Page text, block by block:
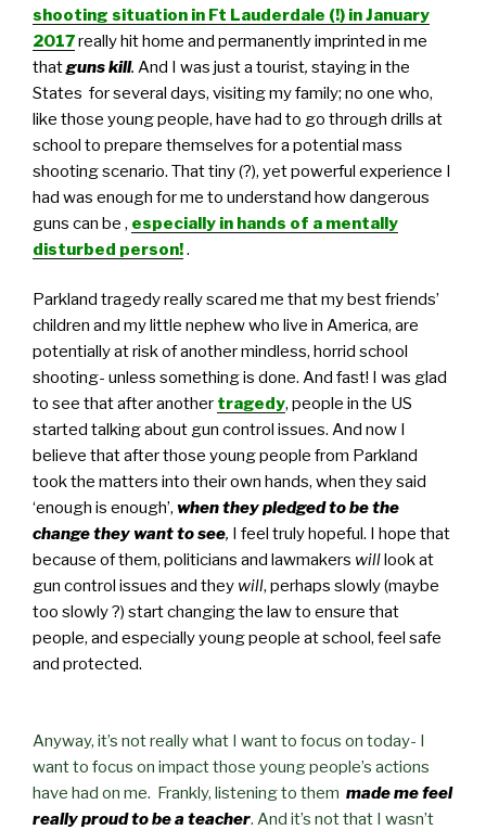
shooting situation in Ft Lauderdale (!) in January
2017really hit home and permanently imprinted in me
thatguns kill. And I was just a tourist, staying in the
States for several days, visiting my family; no one who,
like those young people, have had to go through drills at
school to prepare themselves for a potential mass
shooting scenario. That tiny (?), yet powerful experience I
had was enough for me to understand how dangerous
guns can be , especially in hands of a mentally
disturbed person!.
Parkland tragedy really scared me that my best friends’
children and my little nephew who live in America, are
potentially at risk of another mindless, horrid school
shooting- unless something is done. And fast! I was glad
to see that after another tragedy, people in the US
started talking about gun control issues. And now I
believe that after those young people from Parkland
took the matters into their own hands, when they said
‘enough is enough’, when they pledged to be the
change they want to see, I feel truly hopeful. I hope that
because of them, politicians and lawmakers willlook at
gun control issues and they will, perhaps slowly (maybe
too slowly ?) start changing the law to ensure that
people, and especially young people at school, feel safe
and protected.
Anyway, it’s not really what I want to focus on today- I
want to focus on impact those young people’s actions
have had on me. Frankly, listening to them made me feel
really proud to be a teacher. And it’s not that I wasn’t